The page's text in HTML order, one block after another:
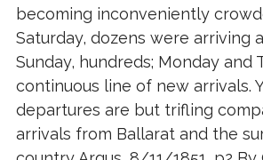
becoming inconveniently
Saturday, dozens were arriving
Sunday, hundreds; Monday and
continuous line of new arrivals.
departures are but trifling
arrivals from Ballarat and the